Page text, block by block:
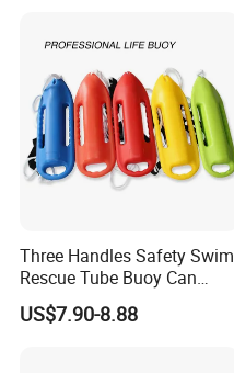
Three Handles Safety Swim
Rescue Tube Buoy Can
Used in Water Rescue
US$7.90-8.88